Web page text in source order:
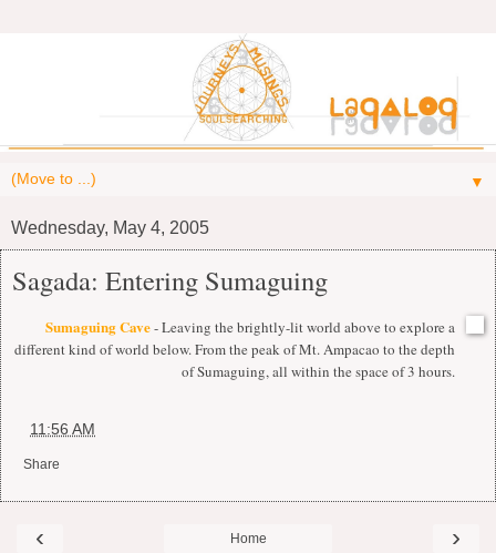
▼
Wednesday, May 4, 2005
Sagada: Entering Sumaguing
Sumaguing Cave- Leaving the brightly-lit world above to explore a
different kind of world below. From the peak of Mt. Ampacao to the depth
of Sumaguing, all within the space of 3 hours.
11:56 AM
Share
‹ ›
Home